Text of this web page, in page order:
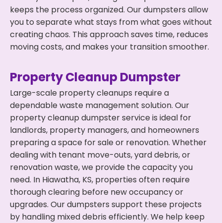
keeps the process organized. Our dumpsters allow
you to separate what stays from what goes without
creating chaos. This approach saves time, reduces
moving costs, and makes your transition smoother.
Property Cleanup Dumpster
Large-scale property cleanups require a
dependable waste management solution. Our
property cleanup dumpster service is ideal for
landlords, property managers, and homeowners
preparing a space for sale or renovation. Whether
dealing with tenant move-outs, yard debris, or
renovation waste, we provide the capacity you
need. In Hiawatha, KS, properties often require
thorough clearing before new occupancy or
upgrades. Our dumpsters support these projects
by handling mixed debris efficiently. We help keep